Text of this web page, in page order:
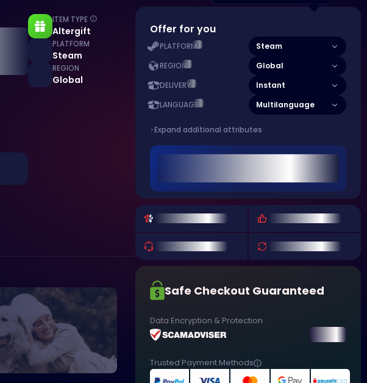
ITEM TYPE
Altergift
PLATFORM
Steam
REGION
Global
Offer for you
PLATFORM Steam
REGION Global
DELIVERY Instant
LANGUAGE Multilanguage
Expand additional attributes
Safe Checkout Guaranteed
Data Encryption & Protection
Trusted Payment Methods